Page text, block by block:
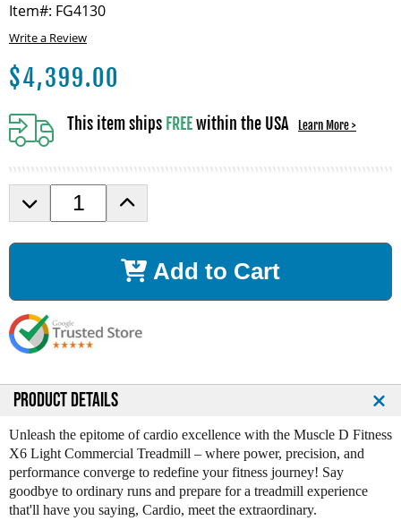
Item#: FG4130
Write a Review
$4,399.00
This item ships FREEwithin the USA Learn More >
D
e
s
e
Q
n
i
t
y
o
f
n
s
e
Q
n
i
t
y
o
f
Add to Cart
PRODUCT DETAILS
Unleash the epitome of cardio excellence with the Muscle D Fitness
X6 Light Commercial Treadmill – where power, precision, and
performance converge to redefine your fitness journey! Say
goodbye to ordinary runs and prepare for a treadmill experience
that'll have you saying, Cardio, meet the extraordinary.